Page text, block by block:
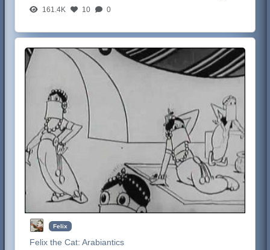
161.4K 10 0
Felix
Felix the Cat:Arabiantics